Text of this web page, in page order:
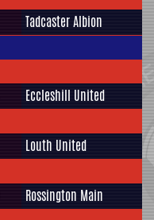
Tadcaster Albion
Eccleshill United
Louth United
Rossington Main